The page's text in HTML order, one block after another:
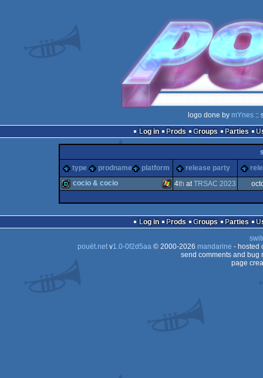
logo done by mYnes::
Log in
Prods Groups Parties
type
prodname platform release party
cocio & cocio 4th atTRSAC 2023
Log in Prods Groups Parties
pouët.netv1.0-0f2d5aa© 2000-2026 mandarine - hosted
send comments and bug
page